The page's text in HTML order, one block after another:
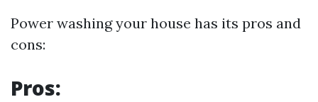
Power washing your house has its pros and
cons:
Pros: